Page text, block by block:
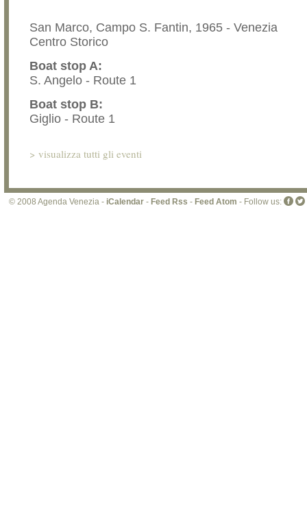
San Marco, Campo S. Fantin, 1965 - Venezia
Centro Storico
Boat stop A:
S. Angelo - Route 1
Boat stop B:
Giglio - Route 1
> visualizza tutti gli eventi
© 2008 Agenda Venezia - iCalendar - Feed Rss - Feed Atom - Follow us: